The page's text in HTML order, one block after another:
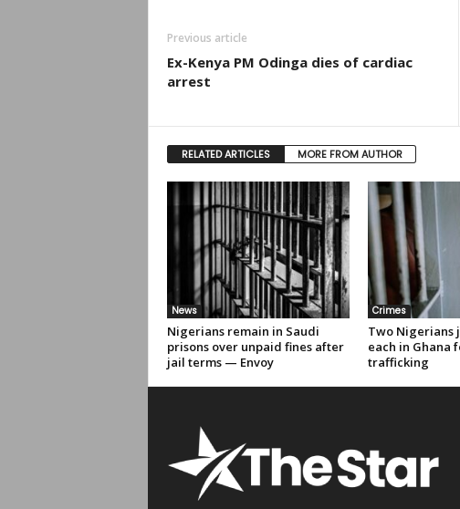
Previous article
Ex-Kenya PM Odinga dies of cardiac
arrest
RELATED ARTICLES MORE FROM AUTHOR
News
Nigerians remain in Saudi
prisons over unpaid fines after
jail terms — Envoy
Crimes
Two Nigerians
each in Ghana
trafficking